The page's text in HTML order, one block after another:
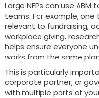
Large NFPs can use
teams. For example,
relevant to fundraising,
workplace giving,
helps ensure everyone
works from the same
This is particularly
corporate partner, or
with multiple parts of